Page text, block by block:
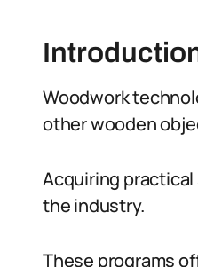
Woodwork
other wooden
Acquiring
the industry.
These programs